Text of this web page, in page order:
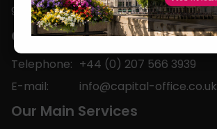
9am-5pm
Contact
Telephone: +44 (0) 207 566 3939
E-mail:
info@capital-office.co.uk
Our Main Services